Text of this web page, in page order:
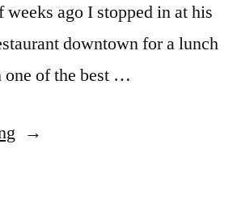
ago I stopped in at his
downtown for a lunch
one of the best …
“Searching